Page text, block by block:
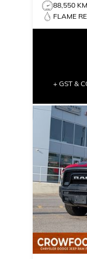
88,550 KM
FLAME
+ GST &